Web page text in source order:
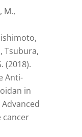
M.,
Tsubura,
(2018).
Anti-
in
cancer